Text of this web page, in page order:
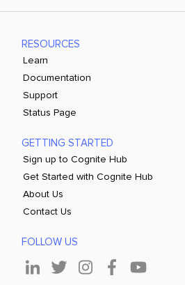
RESOURCES
Learn
Documentation
Support
Status Page
GETTING STARTED
Sign up to Cognite Hub
Get Started with Cognite Hub
About Us
Contact Us
FOLLOW US